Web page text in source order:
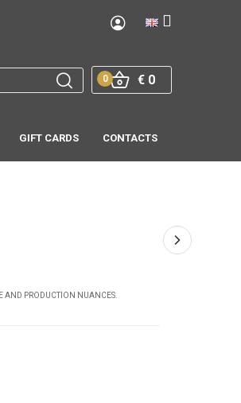
€ 0
0
GIFT CARDS CONTACTS
AND PRODUCTION NUANCES.